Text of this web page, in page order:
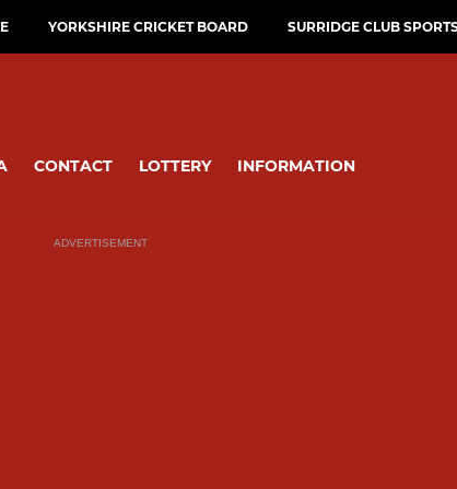
YORKSHIRE CRICKET BOARD SURRIDGE CLUB
CONTACT LOTTERY INFORMATION
ADVERTISEMENT